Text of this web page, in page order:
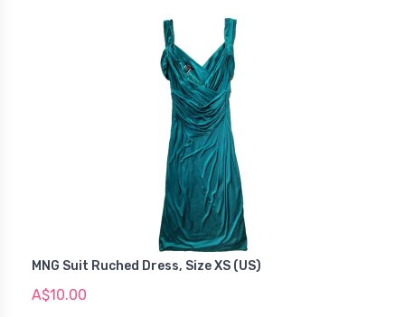
MNG Suit Ruched Dress, Size XS (US)
A$10.00